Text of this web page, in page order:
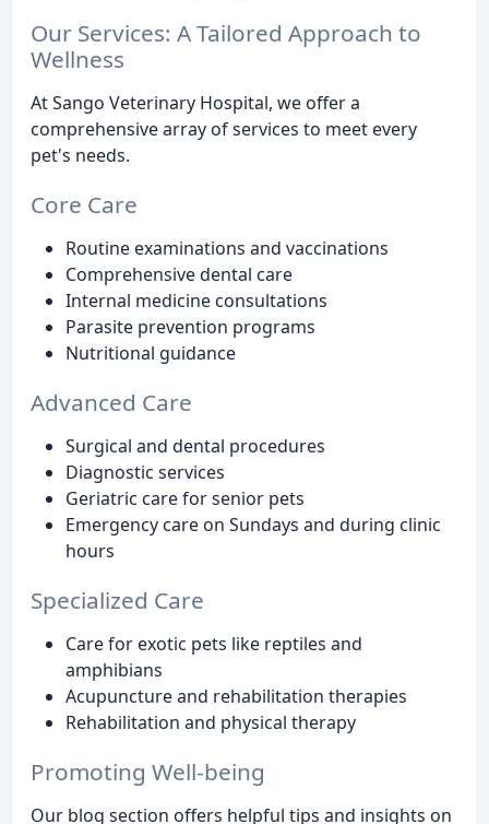
Our Services: A Tailored Approach to
Wellness
At Sango Veterinary Hospital, we offer a
comprehensive array of services to meet every
pet's needs.
Core Care
Routine examinations and vaccinations
Comprehensive dental care
Internal medicine consultations
Parasite prevention programs
Nutritional guidance
Advanced Care
Surgical and dental procedures
Diagnostic services
Geriatric care for senior pets
Emergency care on Sundays and during clinic
hours
Specialized Care
Care for exotic pets like reptiles and
amphibians
Acupuncture and rehabilitation therapies
Rehabilitation and physical therapy
Promoting Well-being
Our blog section offers helpful tips and insights on